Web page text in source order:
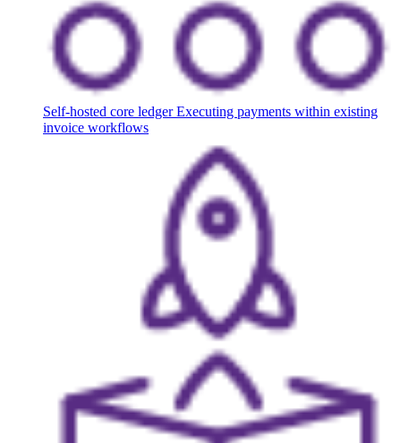
Self-hosted core ledger Executing payments within existing
invoice workflows